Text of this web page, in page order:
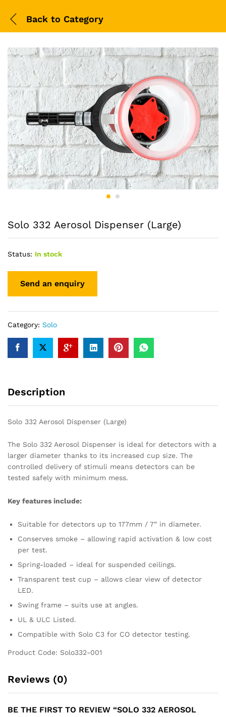
Back to Category
Solo 332 Aerosol Dispenser (Large)
Status: In stock
Category: Solo
Description
Solo 332 Aerosol Dispenser (Large)
The Solo 332 Aerosol Dispenser is ideal for detectors with a
larger diameter thanks to its increased cup size. The
controlled delivery of stimuli means detectors can be
tested safely with minimum mess.
Key features include:
Suitable for detectors up to 177mm / 7” in diameter.
Conserves smoke – allowing rapid activation & low cost
per test.
Spring-loaded – ideal for suspended ceilings.
Transparent test cup – allows clear view of detector
LED.
Swing frame – suits use at angles.
UL & ULC Listed.
Compatible with Solo C3 for CO detector testing.
Product Code: Solo332-001
Reviews (0)
BE THE FIRST TO REVIEW “SOLO 332 AEROSOL